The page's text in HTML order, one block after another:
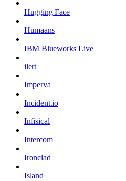
Hugging Face
Humaans
IBM Blueworks Live
ilert
Imperva
Incident.io
Infisical
Intercom
Ironclad
Island